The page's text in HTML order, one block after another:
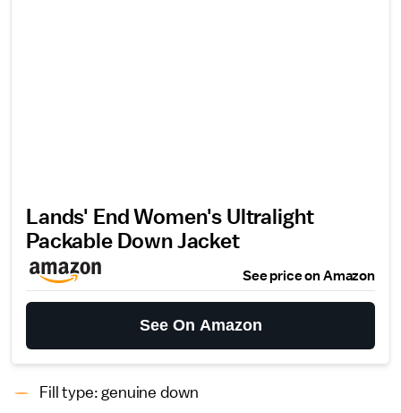
Lands' End Women's Ultralight
Packable Down Jacket
See price on Amazon
See On Amazon
Fill type: genuine down